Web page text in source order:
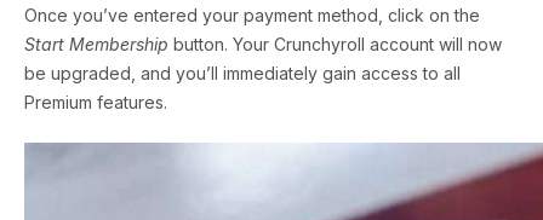
Once you’ve entered your payment method, click on the
Start Membership button. Your Crunchyroll account will now
be upgraded, and you’ll immediately gain access to all
Premium features.